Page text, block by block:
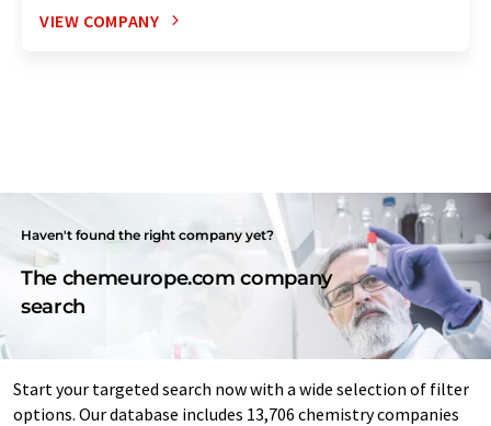
VIEW COMPANY
Haven't found the right company yet?
The chemeurope.com company
search
Start your targeted search now with a wide selection of filter
options. Our database includes 13,706 chemistry companies